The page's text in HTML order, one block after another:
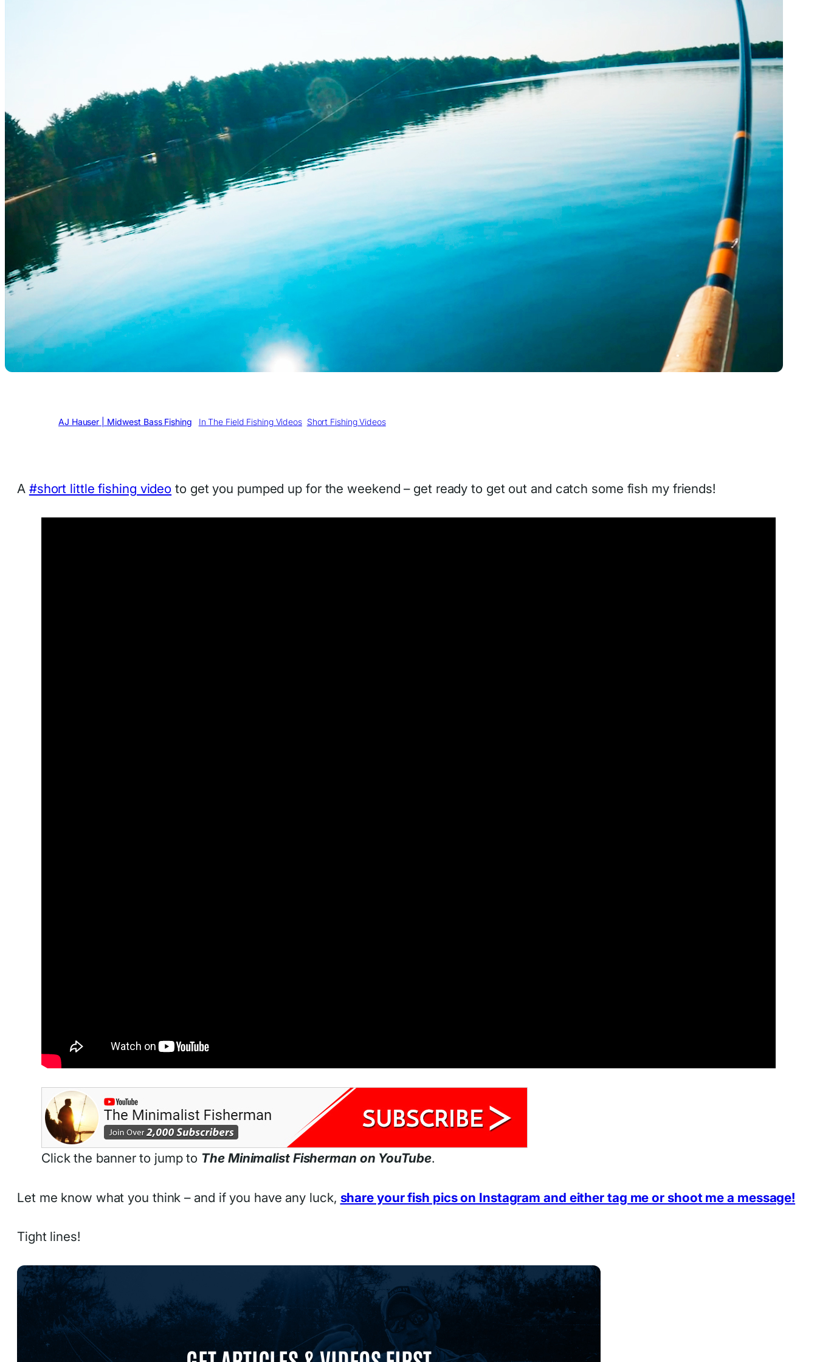
AJ Hauser | Midwest Bass Fishing In The Field Fishing Videos, Short Fishing Videos
A #short little fishing video to get you pumped up for the weekend – get ready to get out and catch some fish my friends!
Click the banner to jump to The Minimalist Fisherman on YouTube.
Let me know what you think – and if you have any luck, share your fish pics on Instagram and either tag me or shoot me a message!
Tight lines!